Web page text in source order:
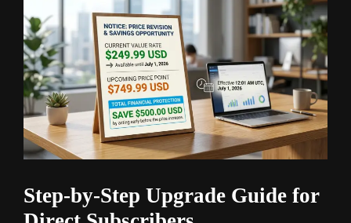
Step-by-Step Upgrade Guide for